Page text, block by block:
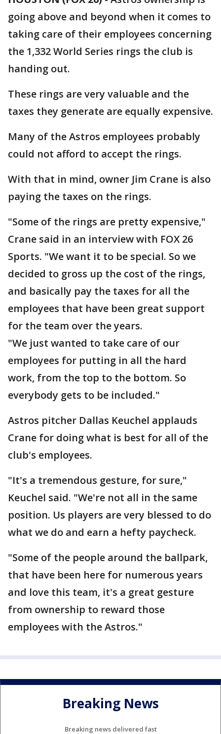
going above and beyond when it comes to
taking care of their employees concerning
the 1,332 World Series rings the club is
handing out.
These rings are very valuable and the
taxes they generate are equally expensive.
Many of the Astros employees probably
could not afford to accept the rings.
With that in mind, owner Jim Crane is also
paying the taxes on the rings.
"Some of the rings are pretty expensive,"
Crane said in an interview with FOX 26
Sports. "We want it to be special. So we
decided to gross up the cost of the rings,
and basically pay the taxes for all the
employees that have been great support
for the team over the years.
"We just wanted to take care of our
employees for putting in all the hard
work, from the top to the bottom. So
everybody gets to be included."
Astros pitcher Dallas Keuchel applauds
Crane for doing what is best for all of the
club's employees.
"It's a tremendous gesture, for sure,"
Keuchel said. "We're not all in the same
position. Us players are very blessed to do
what we do and earn a hefty paycheck.
"Some of the people around the ballpark,
that have been here for numerous years
and love this team, it's a great gesture
from ownership to reward those
employees with the Astros."
Breaking News
Breaking news delivered fast